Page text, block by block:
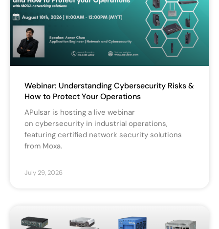
Webinar: Understanding Cybersecurity Risks &
How to Protect Your Operations
APulsar is hosting a live webinar
on cybersecurity in industrial operations,
featuring certified network security solutions
from Moxa.
July 29, 2026